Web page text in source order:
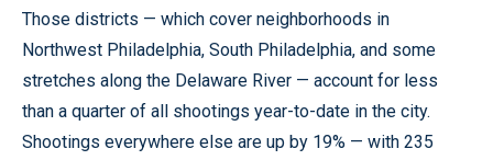
Those districts — which cover neighborhoods in
Northwest Philadelphia, South Philadelphia, and some
stretches along the Delaware River — account for less
than a quarter of all shootings year-to-date in the city.
Shootings everywhere else are up by 19% — with 235